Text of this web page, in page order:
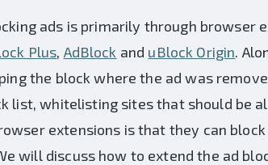
ads is primarily through browser
Plus, AdBlock and uBlock Origin.
the block where the ad was
list, whitelisting sites that should be
extensions is that they can
will discuss how to extend the ad